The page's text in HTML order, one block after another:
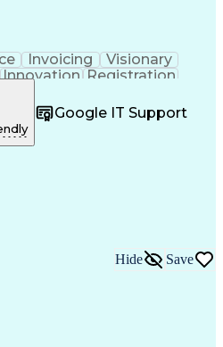
Invoicing
Visionary
Innovation Registration
Calls
Customer Service
Customer Support
Pharmacy Systems
Knowledge
Google IT Support
Hide Save